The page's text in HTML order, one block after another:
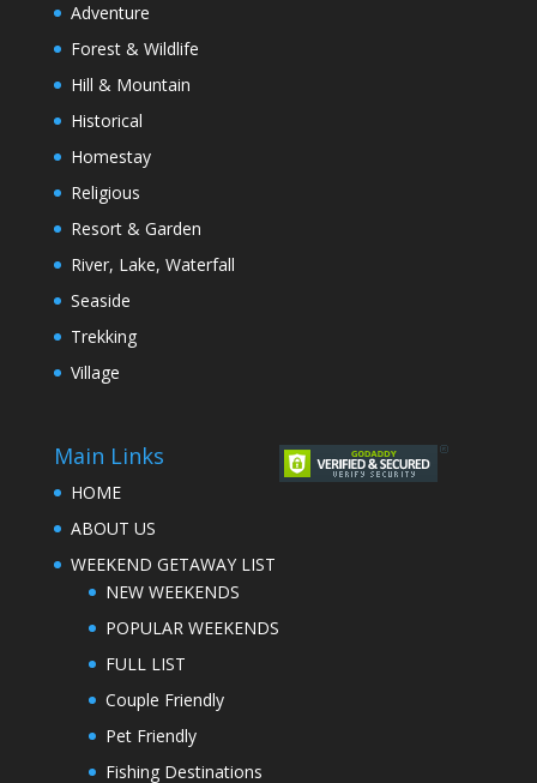
Adventure
Forest & Wildlife
Hill & Mountain
Historical
Homestay
Religious
Resort & Garden
River, Lake, Waterfall
Seaside
Trekking
Village
Main Links
HOME
ABOUT US
WEEKEND GETAWAY LIST
NEW WEEKENDS
POPULAR WEEKENDS
FULL LIST
Couple Friendly
Pet Friendly
Fishing Destinations